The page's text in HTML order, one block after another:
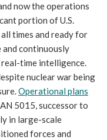
now the operations
portion of U.S.
times and ready for
and continuously
time intelligence.
nuclear war being
Operational plans
5015, successor to
in large-scale
forces and